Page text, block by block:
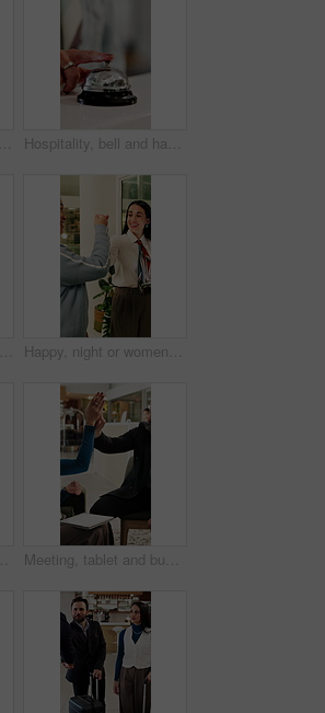
Businesswoman, smile and typing in office with phone, check company notification and email response. Happy, person and browsing in workplace with tech, social media update and text message for job. Hospitality, bell and hands in hotel with tap, arrival system or assistance at reception counter. Entry, person or guest at lodge with inquiry, support alert or service notification at front desk.
Review, keyboard or hands with laptop, trend research or email feedback on creative pitch. Typing, closeup or marketing specialist with tech, project update or proposal drafting for brand campaign. Happy, night or women in office with fist bump, sales review or good news on property development. Smile, walking or realtor team with tablet, deal closed or investment feedback in evening shift.
Phone, walking and business man in hotel for travel reservation, thinking or online check in. Mobile, smile and guest in accommodation for booking, hospitality service and reflection in lobby Meeting, tablet and business people in hotel with high five, networking success and deal for company. Happy team, celebration or collaboration in lobby with tech, achievement or work trip opportunity